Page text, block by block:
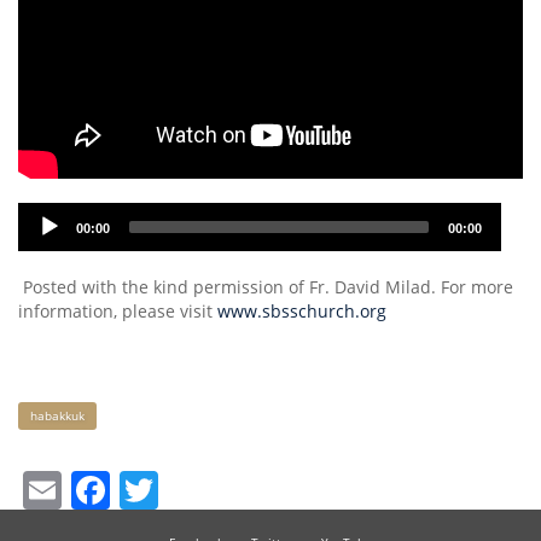
Audio
Player
00:00 00:00
Posted with the kind permission of Fr. David Milad. For more
information, please visit www.sbsschurch.org
Keywords
habakkuk
EmailFacebook